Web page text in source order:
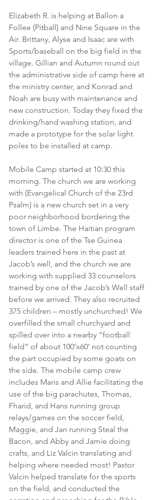
Elizabeth R. is helping at Ballon a
Follee (Pitball) and Nine Square in the
Air. Brittany, Alyse and Isaac are with
Sports/baseball on the big field in the
village. Gillian and Autumn round out
the administrative side of camp here at
the ministry center, and Konrad and
Noah are busy with maintenance and
new construction. Today they fixed the
drinking/hand washing station, and
made a prototype for the solar light
poles to be installed at camp.
Mobile Camp started at 10:30 this
morning. The church we are working
with (Evangelical Church of the 23rd
Psalm) is a new church set in a very
poor neighborhood bordering the
town of Limbe. The Haitian program
director is one of the Tse Guinea
leaders trained here in the past at
Jacob’s well, and the church we are
working with supplied 33 counselors
trained by one of the Jacob’s Well staff
before we arrived. They also recruited
375 children – mostly unchurched! We
overfilled the small churchyard and
spilled over into a nearby “football
field” of about 100’x60’ not counting
the part occupied by some goats on
the side. The mobile camp crew
includes Maris and Allie facilitating the
use of the big parachutes, Thomas,
Fharid, and Hans running group
relays/games on the soccer field,
Maggie, and Jan running Steal the
Bacon, and Abby and Jamie doing
crafts, and Liz Valcin translating and
helping where needed most! Pastor
Valcin helped translate for the sports
on the field, and conducted the